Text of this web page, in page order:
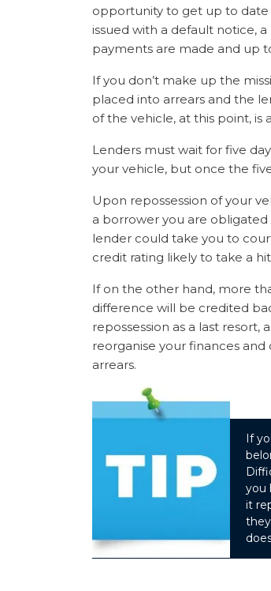
opportunity to get up to date
issued with a default notice,
payments are made and up
If you don’t make up the
placed into arrears and the
of the vehicle, at this point,
Lenders must wait for five
your vehicle, but once the
Upon repossession of your
a borrower you are
lender could take you to
credit rating likely to take a
If on the other hand, more
difference will be credited
repossession as a last
reorganise your finances
arrears.
If
you
it